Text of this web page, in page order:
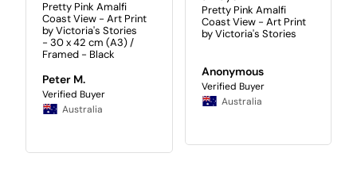
Pretty Pink Amalfi
Coast View - Art Print
by Victoria's Stories
30 x 42 cm (A3) /
Framed - Black
Peter M.
Australia
Pretty Pink Amalfi
Coast View - Art Print
by Victoria's Stories
Anonymous
Australia